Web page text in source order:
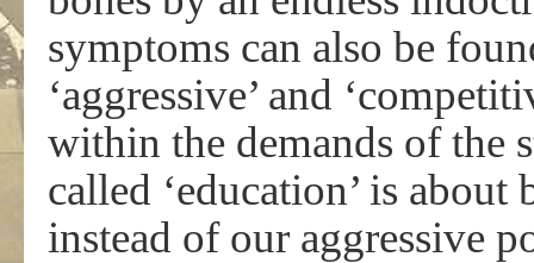
symptoms can also be
‘aggressive’ and
within the demands of the
called ‘education’ is
instead of our aggressive